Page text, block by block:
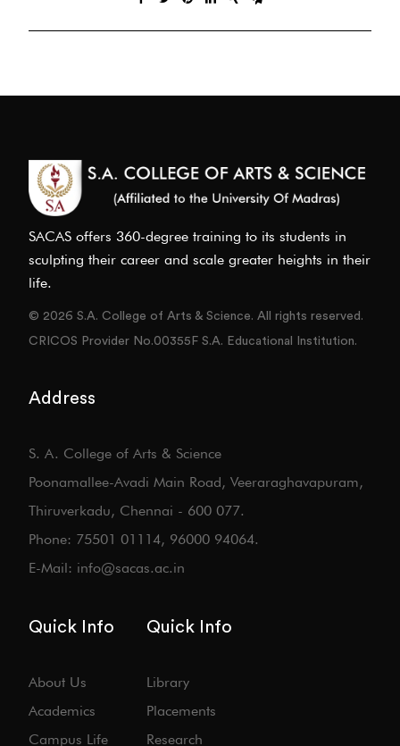
SACAS offers 360-degree training to its students in
sculpting their career and scale greater heights in their
life.
© 2026 S.A. College of Arts & Science. All rights reserved.
CRICOS Provider No.00355F S.A. Educational Institution.
Address
S. A. College of Arts & Science
Poonamallee-Avadi Main Road, Veeraraghavapuram,
Thiruverkadu, Chennai - 600 077.
Phone: 75501 01114, 96000 94064.
E-Mail: info@sacas.ac.in
Quick Info
About Us
Academics
Campus Life
Quick Info
Library
Placements
Research